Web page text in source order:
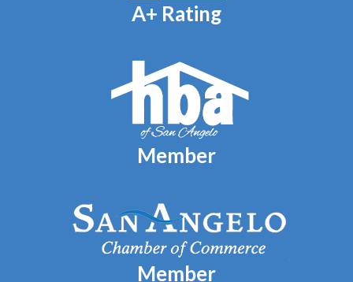
A+ Rating
Member
Member